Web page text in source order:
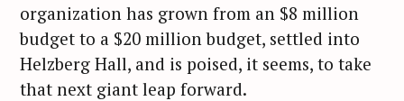
organization has grown from an $8 million
budget to a $20 million budget, settled into
Helzberg Hall, and is poised, it seems, to take
that next giant leap forward.